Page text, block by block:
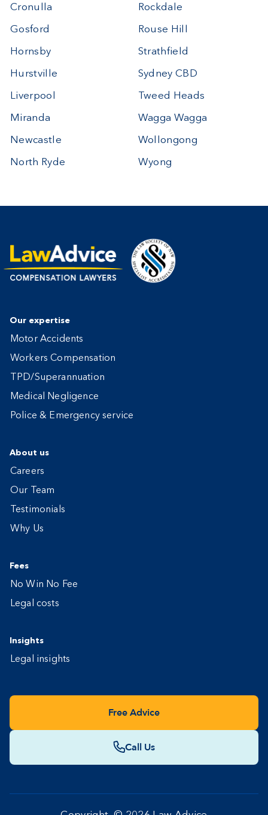
Cronulla
Gosford
Hornsby
Hurstville
Liverpool
Miranda
Newcastle
North Ryde
Rockdale
Rouse Hill
Strathfield
Sydney CBD
Tweed Heads
Wagga Wagga
Wollongong
Wyong
Our expertise
Motor Accidents
Workers Compensation
TPD/Superannuation
Medical Negligence
Police & Emergency service
About us
Careers
Our Team
Testimonials
Why Us
Fees
No Win No Fee
Legal costs
Insights
Legal insights
Call Us
Free Advice